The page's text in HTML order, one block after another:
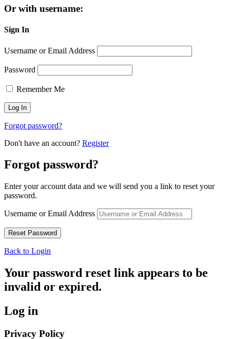
Or with username:
Sign In
Username or Email Address
Password
Remember Me
Forgot password?
Don't have an account? Register
Forgot password?
Enter your account data and we will send you a link to reset your
password.
Username or Email Address
Back to Login
Your password reset link appears to be
invalid or expired.
Log in
Privacy Policy